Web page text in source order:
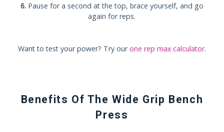
6.Pause for a second at the top, brace yourself, and go
again for reps.
Want to test your power? Try ourone rep max calculator.
Benefits Of The Wide Grip Bench
Press